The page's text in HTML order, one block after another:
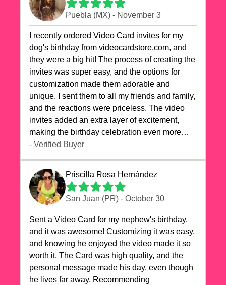
Puebla (MX) - November 3
I recently ordered Video Card invites for my
dog's birthday from videocardstore.com, and
they were a big hit! The process of creating the
invites was super easy, and the options for
customization made them adorable and
unique. I sent them to all my friends and family,
and the reactions were priceless. The video
invites added an extra layer of excitement,
making the birthday celebration even more
special. The quality of the cards exceeded my
highly recommend videocardstore.com for
anyone looking to add a creative and fun touch
to their celebrations. It made my dog's birthday
party unforgettable!"
- Verified Buyer
Priscilla Rosa Hernández
San Juan (PR) - October 30
Sent a Video Card for my nephew's birthday,
and it was awesome! Customizing it was easy,
and knowing he enjoyed the video made it so
worth it. The Card was high quality, and the
personal message made his day, even though
he lives far away. Recommending